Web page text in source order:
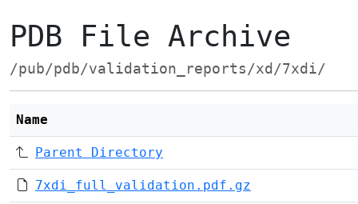
PDB File Archive
/pub/pdb/validation_reports/xd/7xdi/
Name
Parent Directory
7xdi_full_validation.pdf.gz